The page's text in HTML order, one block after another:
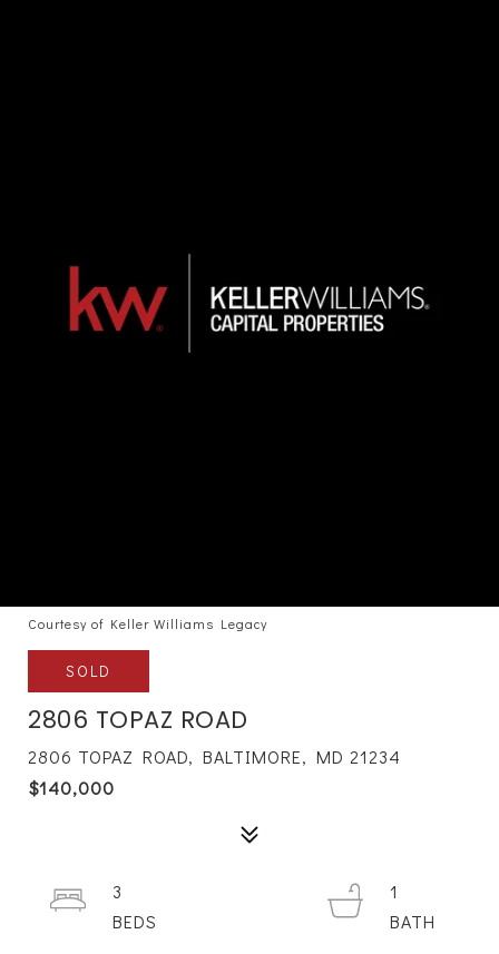
Courtesy of Keller Williams Legacy
SOLD
2806 TOPAZ ROAD
2806 TOPAZ ROAD, BALTIMORE, MD 21234
$140,000
3
1